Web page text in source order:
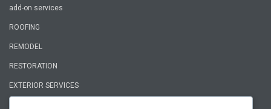
add-on services
ROOFING
REMODEL
RESTORATION
EXTERIOR SERVICES